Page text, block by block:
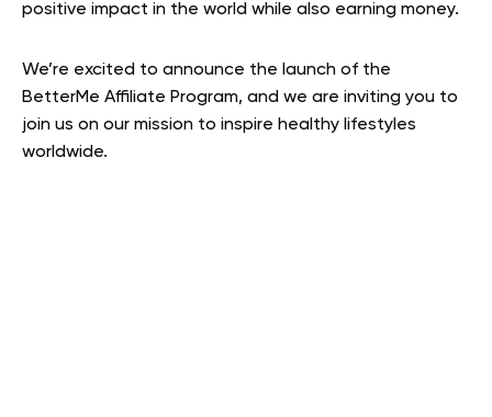
positive impact in the world while also earning money.
We’re excited to announce the launch of the
BetterMe Affiliate Program, and we are inviting you to
join us on our mission to inspire healthy lifestyles
worldwide.